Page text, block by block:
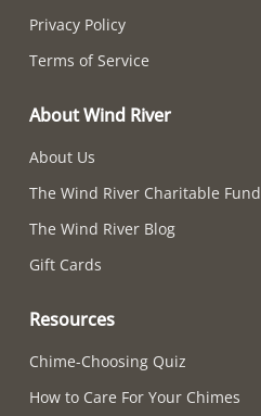
Privacy Policy
Terms of Service
About Wind River
About Us
The Wind River Charitable Fund
The Wind River Blog
Gift Cards
Resources
Chime-Choosing Quiz
How to Care For Your Chimes